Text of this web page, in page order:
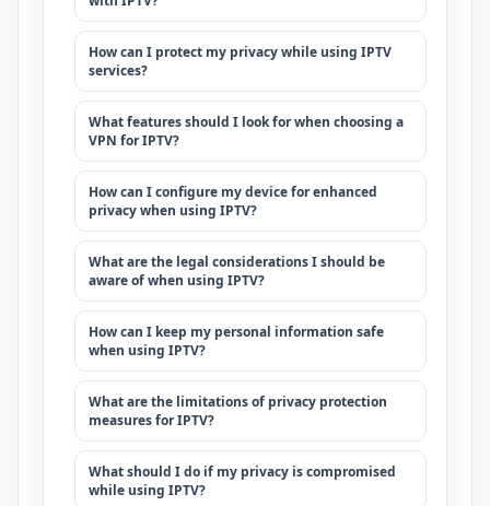
How can I protect my privacy while using IPTV
services?
What features should I look for when choosing a
VPN for IPTV?
How can I configure my device for enhanced
privacy when using IPTV?
What are the legal considerations I should be
aware of when using IPTV?
How can I keep my personal information safe
when using IPTV?
What are the limitations of privacy protection
measures for IPTV?
What should I do if my privacy is compromised
while using IPTV?